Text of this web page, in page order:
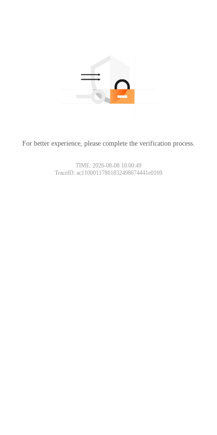
For better experience, please complete the verification process.
TIME: 2026-08-08 10:00:49
TraceID: ac11000117861832498674441e0169